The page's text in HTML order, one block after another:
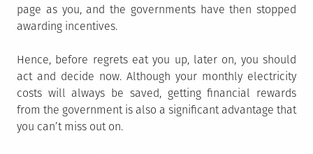
page as you, and the governments have then stopped
awarding incentives.
Hence, before regrets eat you up, later on, you should
act and decide now. Although your monthly electricity
costs will always be saved, getting financial rewards
from the government is also a significant advantage that
you can’t miss out on.